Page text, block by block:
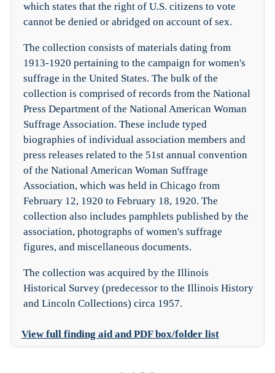
which states that the right of U.S. citizens to vote
cannot be denied or abridged on account of sex.
The collection consists of materials dating from
1913-1920 pertaining to the campaign for women's
suffrage in the United States. The bulk of the
collection is comprised of records from the National
Press Department of the National American Woman
Suffrage Association. These include typed
biographies of individual association members and
press releases related to the 51st annual convention
of the National American Woman Suffrage
Association, which was held in Chicago from
February 12, 1920 to February 18, 1920. The
collection also includes pamphlets published by the
association, photographs of women's suffrage
figures, and miscellaneous documents.
The collection was acquired by the Illinois
Historical Survey (predecessor to the Illinois History
and Lincoln Collections) circa 1957.
View full finding aid and PDF box/folder list